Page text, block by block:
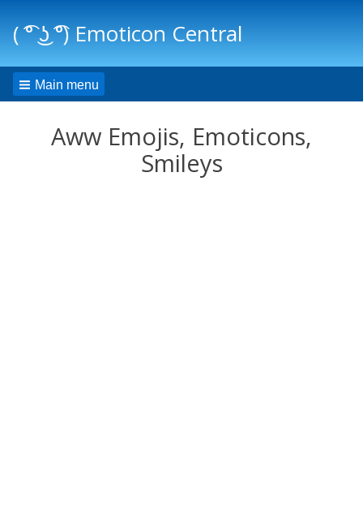
( ͡° ͜ʖ ͡°) Emoticon Central
Main menu
Aww Emojis, Emoticons,
Smileys